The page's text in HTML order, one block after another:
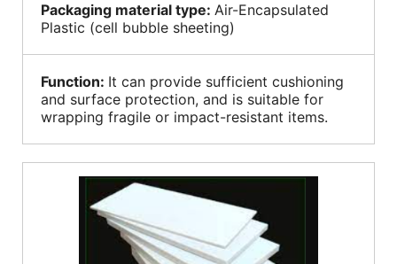
Packaging material type: Air-Encapsulated
Plastic (cell bubble sheeting)
Function: It can provide sufficient cushioning
and surface protection, and is suitable for
wrapping fragile or impact-resistant items.